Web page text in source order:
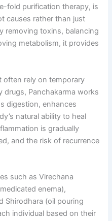
fold purification therapy, is
causes rather than just
removing toxins, balancing
metabolism, it provides
often rely on temporary
drugs, Panchakarma works
digestion, enhances
natural ability to heal
is gradually
and the risk of recurrence
such as Virechana
enema),
Shirodhara (oil pouring
individual based on their